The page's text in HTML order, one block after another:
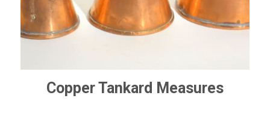
Copper Tankard Measures